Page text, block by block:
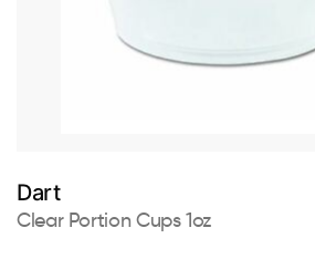
Dart
Clear Portion Cups 1oz